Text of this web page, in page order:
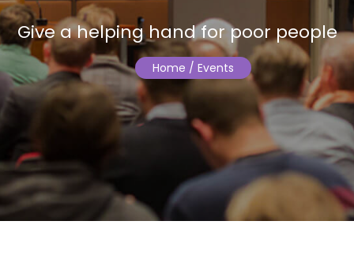
Give a helping hand for poor people
Home / Events